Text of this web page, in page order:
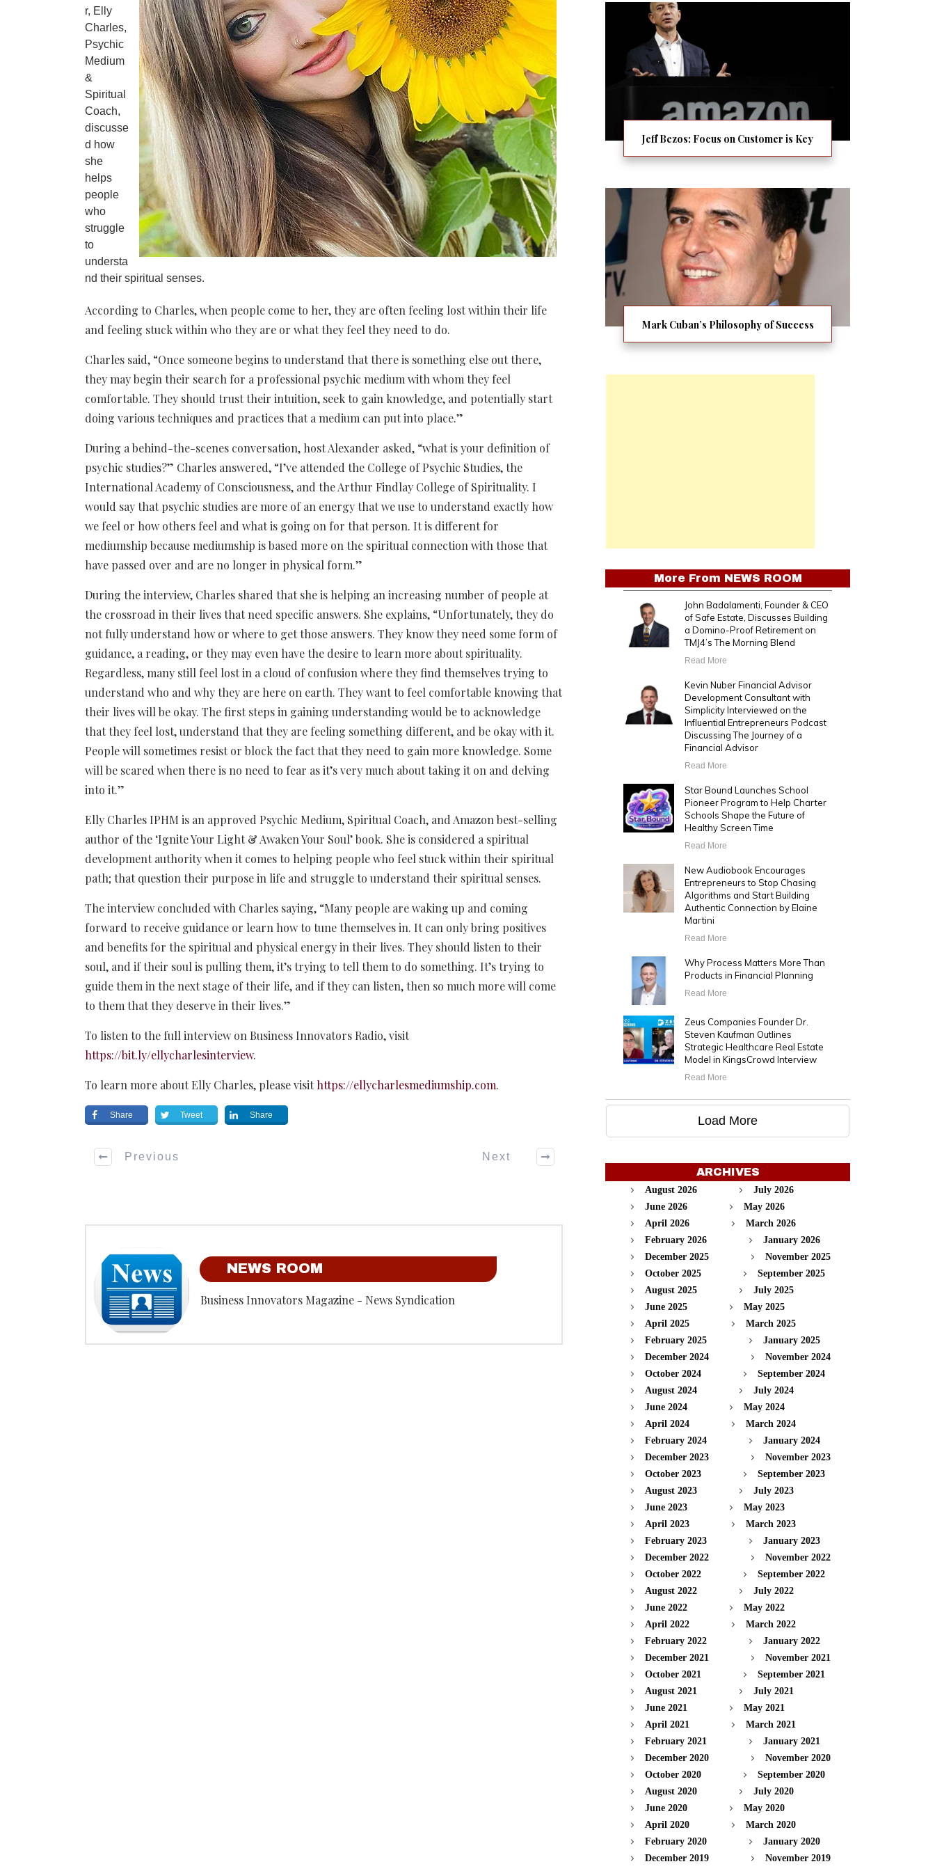
r, Elly
Charles,
Psychic
Medium
&
Spiritual
Coach,
discusse
d how
she
helps
people
who
struggle
to
understa
nd their spiritual senses.
According to Charles, when people come to her, they are often feeling lost within their life
and feeling stuck within who they are or what they feel they need to do.
Charles said, “Once someone begins to understand that there is something else out there,
they may begin their search for a professional psychic medium with whom they feel
comfortable. They should trust their intuition, seek to gain knowledge, and potentially start
doing various techniques and practices that a medium can put into place.”
During a behind-the-scenes conversation, host Alexander asked, “what is your definition of
psychic studies?” Charles answered, “I’ve attended the College of Psychic Studies, the
International Academy of Consciousness, and the Arthur Findlay College of Spirituality. I
would say that psychic studies are more of an energy that we use to understand exactly how
we feel or how others feel and what is going on for that person. It is different for
mediumship because mediumship is based more on the spiritual connection with those that
have passed over and are no longer in physical form.”
During the interview, Charles shared that she is helping an increasing number of people at
the crossroad in their lives that need specific answers. She explains, “Unfortunately, they do
not fully understand how or where to get those answers. They know they need some form of
guidance, a reading, or they may even have the desire to learn more about spirituality.
Regardless, many still feel lost in a cloud of confusion where they find themselves trying to
understand who and why they are here on earth. They want to feel comfortable knowing that
their lives will be okay. The first steps in gaining understanding would be to acknowledge
that they feel lost, understand that they are feeling something different, and be okay with it.
People will sometimes resist or block the fact that they need to gain more knowledge. Some
will be scared when there is no need to fear as it’s very much about taking it on and delving
into it.”
Elly Charles IPHM is an approved Psychic Medium, Spiritual Coach, and Amazon best-selling
author of the ‘Ignite Your Light & Awaken Your Soul’ book. She is considered a spiritual
development authority when it comes to helping people who feel stuck within their spiritual
path; that question their purpose in life and struggle to understand their spiritual senses.
The interview concluded with Charles saying, “Many people are waking up and coming
forward to receive guidance or learn how to tune themselves in. It can only bring positives
and benefits for the spiritual and physical energy in their lives. They should listen to their
soul, and if their soul is pulling them, it’s trying to tell them to do something. It’s trying to
guide them in the next stage of their life, and if they can listen, then so much more will come
to them that they deserve in their lives.”
To listen to the full interview on Business Innovators Radio, visit
https://bit.ly/ellycharlesinterview.
To learn more about Elly Charles, please visit https://ellycharlesmediumship.com.
Share Tweet Share
Previous Next
NEWS ROOM
Business Innovators Magazine - News Syndication
Jeff Bezos: Focus on Customer is Key
Mark Cuban’s Philosophy of Success
More From NEWS ROOM
John Badalamenti, Founder & CEO
of Safe Estate, Discusses Building
a Domino-Proof Retirement on
TMJ4’s The Morning Blend
Read More
Kevin Nuber Financial Advisor
Development Consultant with
Simplicity Interviewed on the
Influential Entrepreneurs Podcast
Discussing The Journey of a
Financial Advisor
Read More
Star Bound Launches School
Pioneer Program to Help Charter
Schools Shape the Future of
Healthy Screen Time
Read More
New Audiobook Encourages
Entrepreneurs to Stop Chasing
Algorithms and Start Building
Authentic Connection by Elaine
Martini
Read More
Why Process Matters More Than
Products in Financial Planning
Read More
Zeus Companies Founder Dr.
Steven Kaufman Outlines
Strategic Healthcare Real Estate
Model in KingsCrowd Interview
Read More
Load More
ARCHIVES
August 2026
July 2026
June 2026
May 2026
April 2026
March 2026
February 2026
January 2026
December 2025
November 2025
October 2025
September 2025
August 2025
July 2025
June 2025
May 2025
April 2025
March 2025
February 2025
January 2025
December 2024
November 2024
October 2024
September 2024
August 2024
July 2024
June 2024
May 2024
April 2024
March 2024
February 2024
January 2024
December 2023
November 2023
October 2023
September 2023
August 2023
July 2023
June 2023
May 2023
April 2023
March 2023
February 2023
January 2023
December 2022
November 2022
October 2022
September 2022
August 2022
July 2022
June 2022
May 2022
April 2022
March 2022
February 2022
January 2022
December 2021
November 2021
October 2021
September 2021
August 2021
July 2021
June 2021
May 2021
April 2021
March 2021
February 2021
January 2021
December 2020
November 2020
October 2020
September 2020
August 2020
July 2020
June 2020
May 2020
April 2020
March 2020
February 2020
January 2020
December 2019
November 2019